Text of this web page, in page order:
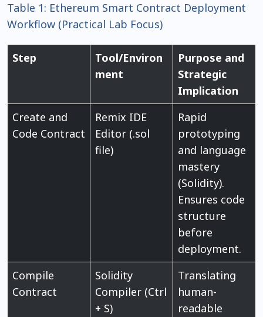
Table 1: Ethereum Smart Contract Deployment
Workflow (Practical Lab Focus)
Step
Tool/Environ
ment
Purpose and
Strategic
Implication
Create and
Code Contract
Remix IDE
Editor (.sol
file)
Rapid
prototyping
and language
mastery
(Solidity).
Ensures code
structure
before
deployment.
Compile
Contract
Solidity
Compiler (Ctrl
+ S)
Translating
human-
readable